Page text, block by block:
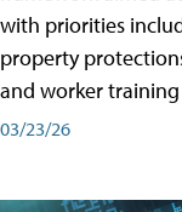
with priorities
property
and worker
03/23/26